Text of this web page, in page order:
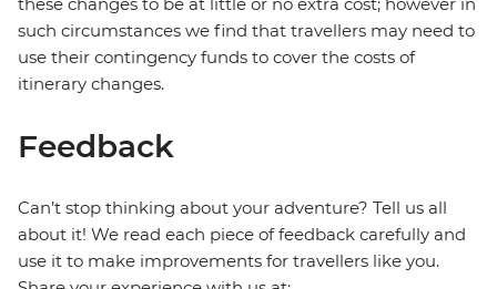
these changes to be at little or no extra cost; however in
such circumstances we find that travellers may need to
use their contingency funds to cover the costs of
itinerary changes.
Feedback
Can’t stop thinking about your adventure? Tell us all
about it! We read each piece of feedback carefully and
use it to make improvements for travellers like you.